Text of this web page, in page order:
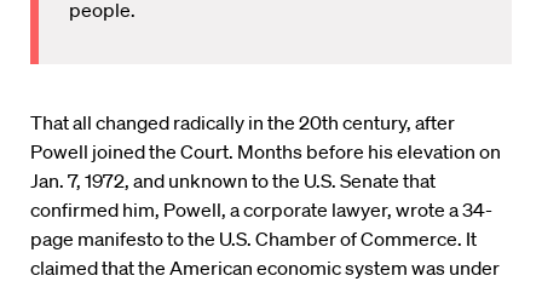
people.
That all changed radically in the 20th century, after
Powell joined the Court. Months before his elevation on
Jan. 7, 1972, and unknown to the U.S. Senate that
confirmed him, Powell, a corporate lawyer, wrote a 34-
page manifesto to the U.S. Chamber of Commerce. It
claimed that the American economic system was under